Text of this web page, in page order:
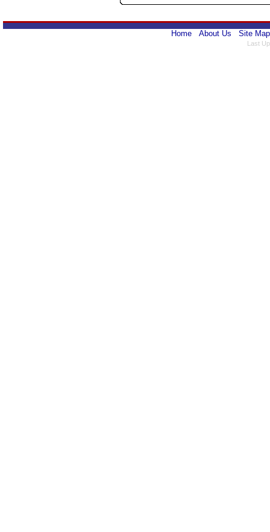
Home About Us Site Map
Last